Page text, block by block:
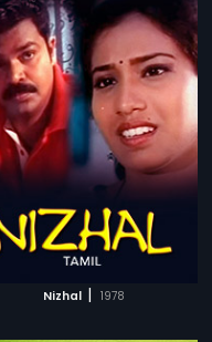
Nizhal | 1978